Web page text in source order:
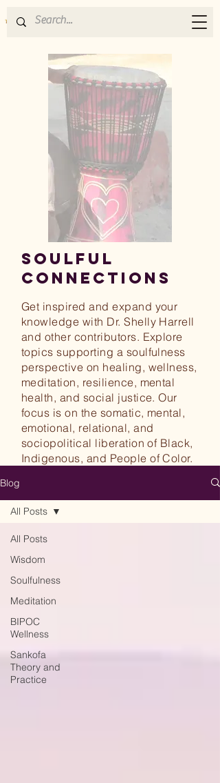
SOULFUL
CONNECTIONs
Get inspired and expand your
knowledge with Dr. Shelly Harrell
and other contributors. Explore
topics supporting a soulfulness
perspective on healing, wellness,
meditation, resilience, mental
health, and social justice. Our
focus is on the somatic, mental,
emotional, relational, and
sociopolitical liberation of Black,
Indigenous, and People of Color.
Blog
All Posts
Wisdom
Soulfulness
Meditation
BIPOC
Wellness
Sankofa
Theory and
Practice
All Posts